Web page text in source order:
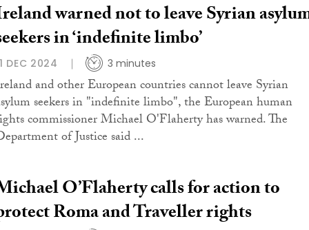
warned not to leave Syrian
in ‘indefinite limbo’
DEC 2024 3 minutes
and other European countries cannot leave Syrian
seekers in "indefinite limbo", the European human
commissioner Michael O'Flaherty has warned. The
of Justice said ...
O’Flaherty calls for action to
Roma and Traveller rights